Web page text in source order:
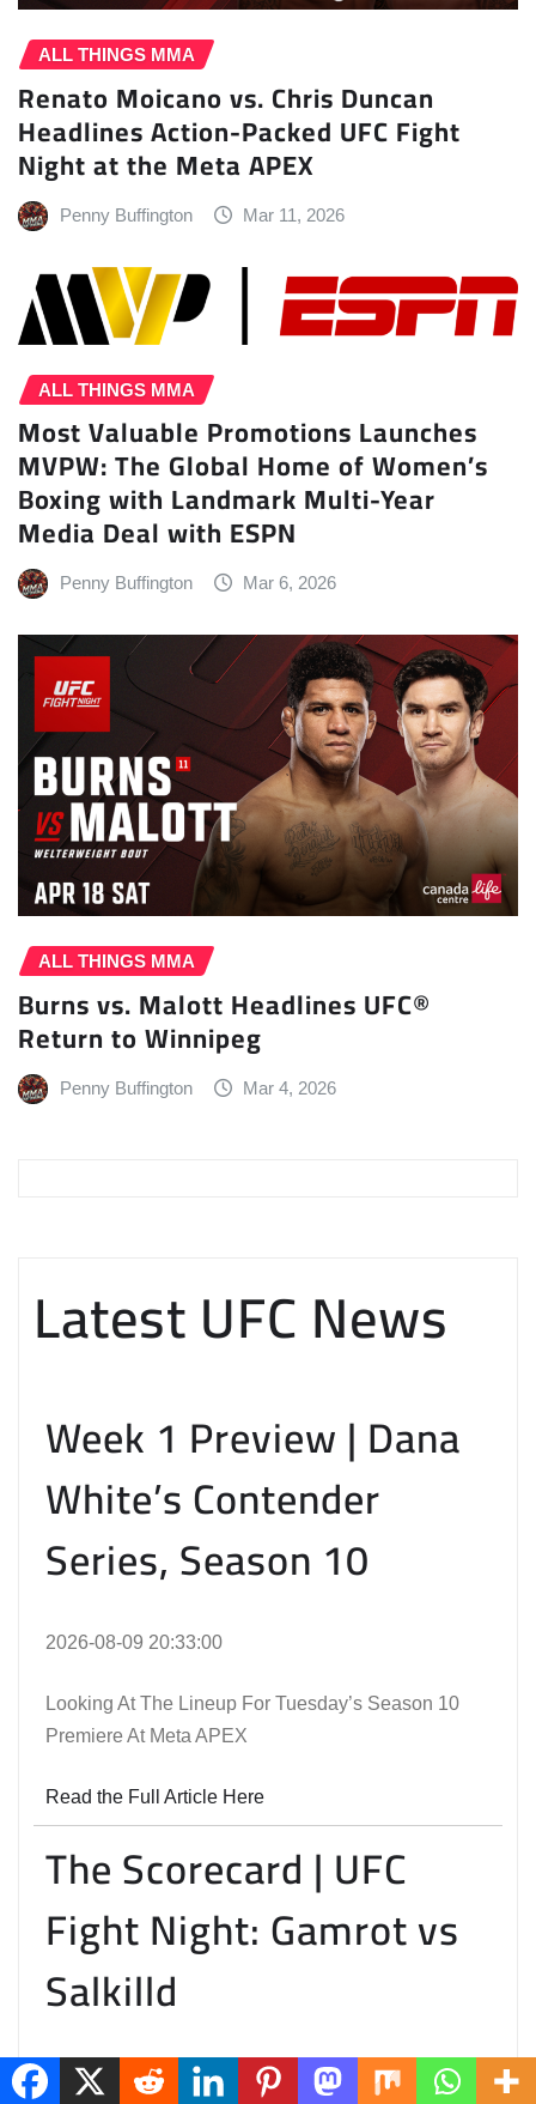
ALL THINGS MMA
Renato Moicano vs. Chris Duncan
Headlines Action-Packed UFC Fight
Night at the Meta APEX
Penny Buffington Mar 11, 2026
ALL THINGS MMA
Most Valuable Promotions Launches
MVPW: The Global Home of Women’s
Boxing with Landmark Multi-Year
Media Deal with ESPN
Penny Buffington Mar 6, 2026
ALL THINGS MMA
Burns vs. Malott Headlines UFC®
Return to Winnipeg
Penny Buffington Mar 4, 2026
Latest UFC News
Week 1 Preview | Dana
White’s Contender
Series, Season 10
2026-08-09 20:33:00
Looking At The Lineup For Tuesday’s Season 10
Premiere At Meta APEX
Read the Full Article Here
The Scorecard | UFC
Fight Night: Gamrot vs
Salkilld
2026-08-09 18:33:00